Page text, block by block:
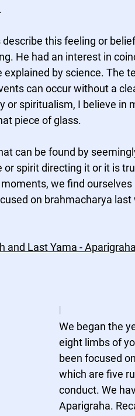
this feeling or
He had an interest in
by science. The
can occur without a
or spiritualism, I believe in
piece of glass.
can be found by
spirit directing it or it is
we find
on brahmacharya
and Last Yama -
l
We began the
eight limbs of
been focused
which are five
conduct. We
Aparigraha.